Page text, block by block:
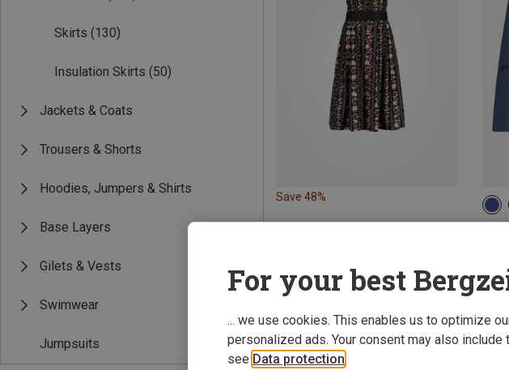
Skirts (130)
Insulation Skirts (50)
Jackets & Coats
Trousers & Shorts
Hoodies, Jumpers & Shirts
Base Layers
Gilets & Vests
Swimwear
Jumpsuits
Save 48%
XS
For your best
... we use cookies. This enables us to optimize
personalized ads. Your consent may also
see Data protection